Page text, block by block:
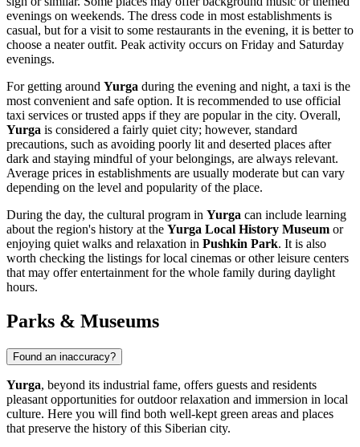
evenings on weekends. The dress code in most establishments is
casual, but for a visit to some restaurants in the evening, it is better to
choose a neater outfit. Peak activity occurs on Friday and Saturday
evenings.
For getting around Yurga during the evening and night, a taxi is the
most convenient and safe option. It is recommended to use official
taxi services or trusted apps if they are popular in the city. Overall,
Yurga is considered a fairly quiet city; however, standard
precautions, such as avoiding poorly lit and deserted places after
dark and staying mindful of your belongings, are always relevant.
Average prices in establishments are usually moderate but can vary
depending on the level and popularity of the place.
During the day, the cultural program in Yurga can include learning
about the region's history at the Yurga Local History Museum or
enjoying quiet walks and relaxation in Pushkin Park. It is also
worth checking the listings for local cinemas or other leisure centers
that may offer entertainment for the whole family during daylight
hours.
Parks & Museums
Found an inaccuracy?
Yurga, beyond its industrial fame, offers guests and residents
pleasant opportunities for outdoor relaxation and immersion in local
culture. Here you will find both well-kept green areas and places
that preserve the history of this Siberian city.